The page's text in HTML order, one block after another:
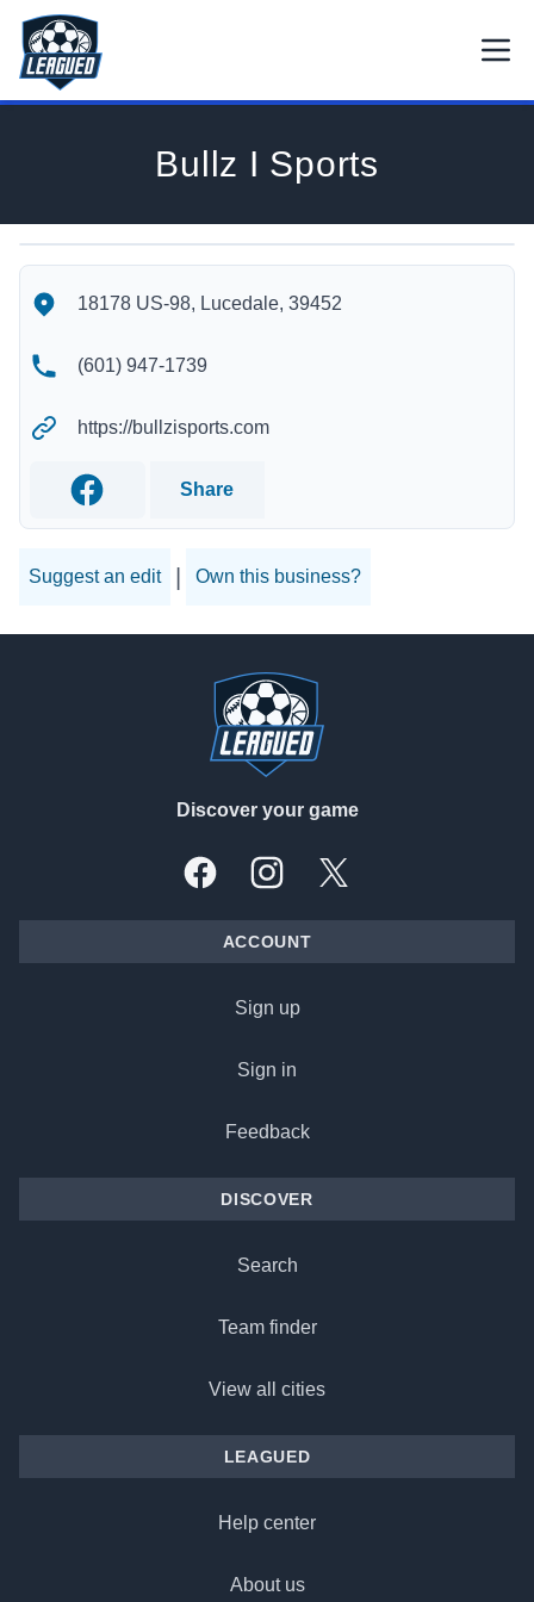
Skip to main content.
Return to Leagued homepage.
Bullz I Sports
Bullz I Sports's Contact Information
18178 US-98, Lucedale, 39452
(601) 947-1739
https://bullzisports.com
Facebook
Share
Suggest an edit Own this business?
Discover your game
FacebookInstagramX, formally Twitter
ACCOUNT
Sign up
Sign in
Feedback
DISCOVER
Search
Team finder
View all cities
LEAGUED
Help center
About us